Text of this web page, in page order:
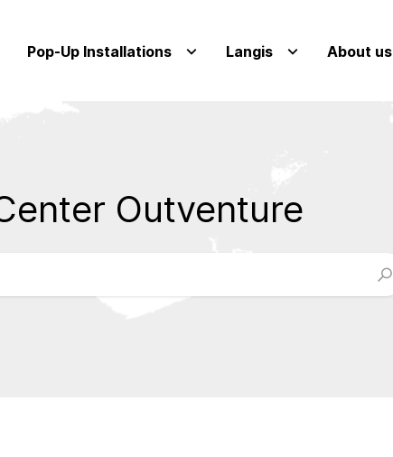
Pop-Up Installations Langis About us
Outventure